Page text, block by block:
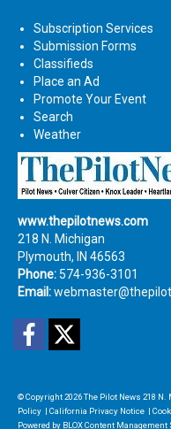
Subscription Services
Submission Forms
Classifieds
Place an Ad
Promote Your Event
Search
Weather
www.thepilotnews.com
218 N. Michigan
Plymouth, IN 46563
Phone: 574-936-3101
Email:
Facebook
© Copyright 2026The Pilot News 218 N.
Policy | California Privacy Notice |
Powered by BLOX Content Management